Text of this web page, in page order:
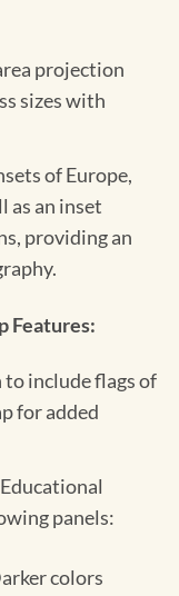
projection
sizes with
of Europe,
as an inset
providing an
Features:
include flags of
for added
panels:
colors